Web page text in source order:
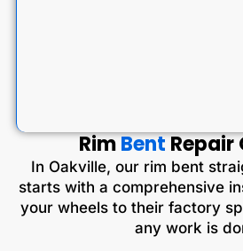
RimBentRepair
In Oakville, our rim bent
starts with a comprehensive
your wheels to their factory
any work is